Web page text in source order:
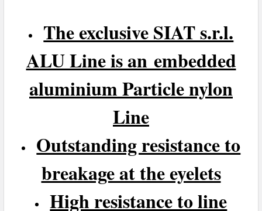
The exclusive SIAT s.r.l.
ALU Line is an embedded
aluminium Particle nylon
Line
Outstanding resistance to
breakage at the eyelets
High resistance to line